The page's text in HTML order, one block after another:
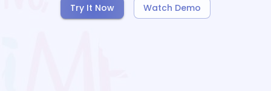
Try It Now Watch Demo